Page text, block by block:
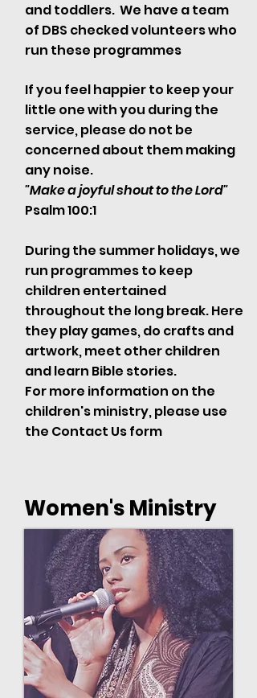
and toddlers. We have a team
of DBS checked volunteers who
run these programmes
If you feel happier to keep your
little one with you during the
service, please do not be
concerned about them making
any noise.
"Make a joyful shout to the Lord"
Psalm 100:1
During the summer holidays, we
run programmes to keep
children entertained
throughout the long break. Here
they play games, do crafts and
artwork, meet other children
and learn Bible stories.
For more information on the
children's ministry, please use
the Contact Us form
Women's Ministry